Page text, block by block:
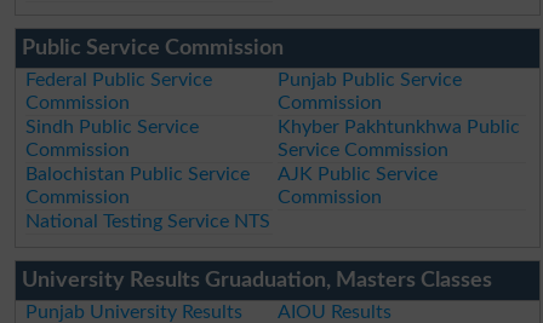
Public Service Commission
Federal Public Service
Commission
Punjab Public Service
Commission
Sindh Public Service
Commission
Khyber Pakhtunkhwa Public
Service Commission
Balochistan Public Service
Commission
AJK Public Service
Commission
National Testing Service NTS
University Results Gruaduation, Masters Classes
Punjab University Results
AIOU Results